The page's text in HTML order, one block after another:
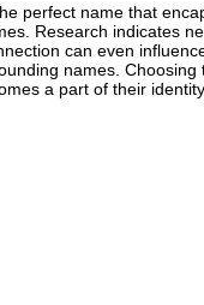
perfect name that
Research indicates
can even
names.
a part of their